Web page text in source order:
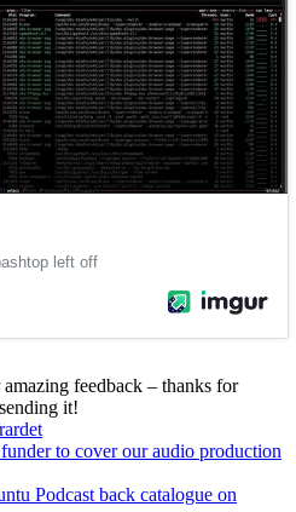
feedback – thanks for
it!
to cover our audio production
Podcast back catalogue on